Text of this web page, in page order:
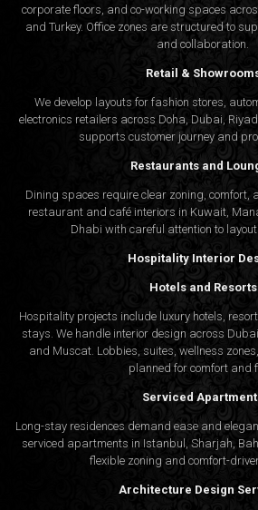
corporate floors, and co-working spaces
and Turkey. Office zones are structured to
and collaboration.
Retail &
We develop layouts for fashion stores,
electronics retailers across Doha, Dubai,
supports customer journey and
Restaurants and
Dining spaces require clear zoning, comfort,
restaurant and café interiors in Kuwait,
Dhabi with careful attention to
Hospitality Interior
Hotels and Resorts
Hospitality projects include luxury hotels,
stays. We handle interior design across
and Muscat. Lobbies, suites, wellness
planned for comfort and
Serviced
Long-stay residences demand ease and
serviced apartments in Istanbul, Sharjah,
flexible zoning and comfort-
Architecture Design